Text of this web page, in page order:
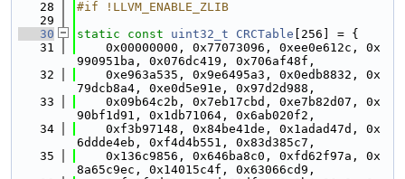
   28
#if !LLVM_ENABLE_ZLIB
   29
   30
static const uint32_t CRCTable [256] = {
   31
    0x00000000, 0x77073096, 0xee0e612c, 0x
990951ba, 0x076dc419, 0x706af48f,
   32
    0xe963a535, 0x9e6495a3, 0x0edb8832, 0x
79dcb8a4, 0xe0d5e91e, 0x97d2d988,
   33
    0x09b64c2b, 0x7eb17cbd, 0xe7b82d07, 0x
90bf1d91, 0x1db71064, 0x6ab020f2,
   34
    0xf3b97148, 0x84be41de, 0x1adad47d, 0x
6ddde4eb, 0xf4d4b551, 0x83d385c7,
   35
    0x136c9856, 0x646ba8c0, 0xfd62f97a, 0x
8a65c9ec, 0x14015c4f, 0x63066cd9,